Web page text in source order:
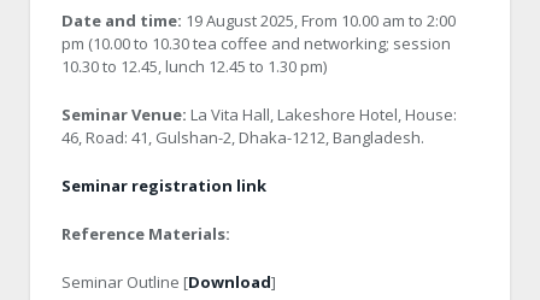
Date and time: 19 August 2025, From 10.00 am to 2:00
pm (10.00 to 10.30 tea coffee and networking; session
10.30 to 12.45, lunch 12.45 to 1.30 pm)
Seminar Venue: La Vita Hall, Lakeshore Hotel, House:
46, Road: 41, Gulshan-2, Dhaka-1212, Bangladesh.
Seminar registration link
Reference Materials:
Seminar Outline [Download]